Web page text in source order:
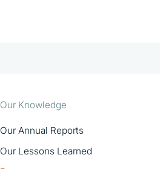
Our Knowledge
Our Annual Reports
Our Lessons Learned